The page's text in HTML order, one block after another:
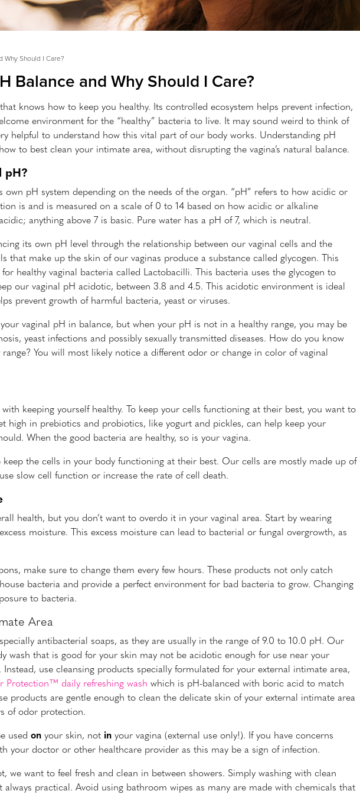
Why Should I Care?
Balance and Why Should I Care?
knows how to keep you healthy. Its controlled ecosystem helps prevent infection,
environment for the “healthy” bacteria to live. It may sound weird to think of
helpful to understand how this vital part of our body works. Understanding pH
to best clean your intimate area, without disrupting the vagina’s natural balance.
pH?
own pH system depending on the needs of the organ. “pH” refers to how acidic or
is and is measured on a scale of 0 to 14 based on how acidic or alkaline
anything above 7 is basic. Pure water has a pH of 7, which is neutral.
its own pH level through the relationship between our vaginal cells and the
that make up the skin of our vaginas produce a substance called glycogen. This
healthy vaginal bacteria called Lactobacilli. This bacteria uses the glycogen to
our vaginal pH acidotic, between 3.8 and 4.5. This acidotic environment is ideal
prevent growth of harmful bacteria, yeast or viruses.
vaginal pH in balance, but when your pH is not in a healthy range, you may be
yeast infections and possibly sexually transmitted diseases. How do you know
You will most likely notice a different odor or change in color of vaginal
keeping yourself healthy. To keep your cells functioning at their best, you want to
high in prebiotics and probiotics, like yogurt and pickles, can help keep your
When the good bacteria are healthy, so is your vagina.
keep the cells in your body functioning at their best. Our cells are mostly made up of
slow cell function or increase the rate of cell death.
health, but you don’t want to overdo it in your vaginal area. Start by wearing
moisture. This excess moisture can lead to bacterial or fungal overgrowth, as
make sure to change them every few hours. These products not only catch
bacteria and provide a perfect environment for bad bacteria to grow. Changing
to bacteria.
Area
antibacterial soaps, as they are usually in the range of 9.0 to 10.0 pH. Our
wash that is good for your skin may not be acidotic enough for use near your
use cleansing products specially formulated for your external intimate area,
Protection™ daily refreshing wash which is pH-balanced with boric acid to match
products are gentle enough to clean the delicate skin of your external intimate area
of odor protection.
used on your skin, not in your vagina (external use only!). If you have concerns
your doctor or other healthcare provider as this may be a sign of infection.
we want to feel fresh and clean in between showers. Simply washing with clean
practical. Avoid using bathroom wipes as many are made with chemicals that